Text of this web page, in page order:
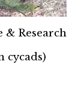
& Research
cycads)